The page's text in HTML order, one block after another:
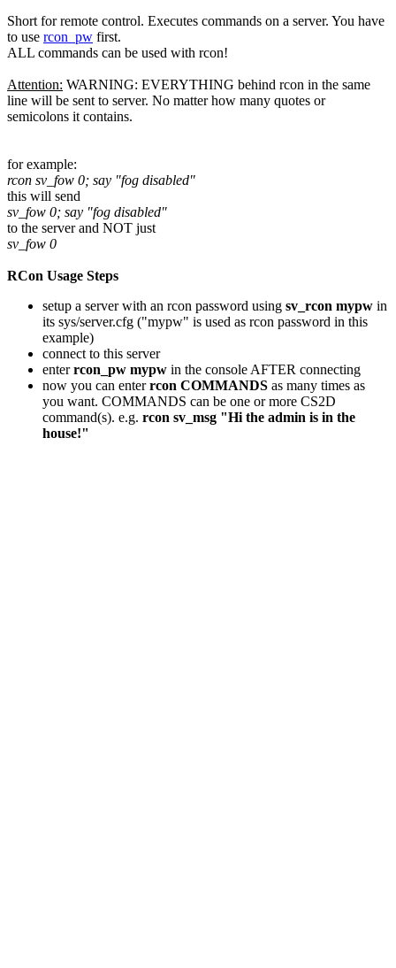
Short for remote control. Executes commands on a server. You have
to use rcon_pw first.
ALL commands can be used with rcon!
Attention: WARNING: EVERYTHING behind rcon in the same
line will be sent to server. No matter how many quotes or
semicolons it contains.
for example:
rcon sv_fow 0; say "fog disabled"
this will send
sv_fow 0; say "fog disabled"
to the server and NOT just
sv_fow 0
RCon Usage Steps
setup a server with an rcon password using sv_rcon mypw in
its sys/server.cfg ("mypw" is used as rcon password in this
example)
connect to this server
enterrcon_pw mypw in the console AFTER connecting
now you can enterrcon COMMANDS as many times as
you want. COMMANDS can be one or more CS2D
command(s). e.g. rcon sv_msg "Hi the admin is in the
house!"